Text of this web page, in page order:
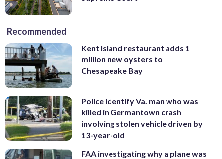
Recommended
Kent Island restaurant adds 1
million new oysters to
Chesapeake Bay
Police identify Va. man who was
killed in Germantown crash
involving stolen vehicle driven by
13-year-old
FAA investigating why a plane was